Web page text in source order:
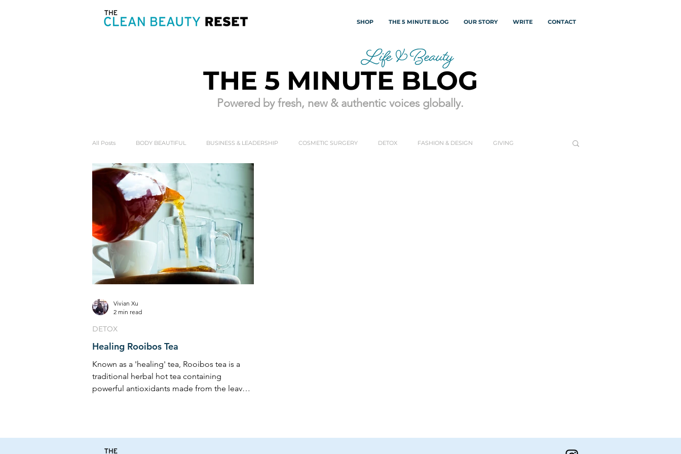
SHOP THE 5 MINUTE BLOG OUR STORY WRITE CONTACT
THE 5 MINUTE BLOG
Powered by fresh, new & authentic voices globally.
All Posts BODY BEAUTIFUL BUSINESS & LEADERSHIP COSMETIC SURGERY DETOX FASHION & DESIGN GIVING
HEART & SOUL MIND
Healing Rooibos Tea
Known as a 'healing' tea, Rooibos tea is a
traditional herbal hot tea containing
powerful antioxidants made from the leaves
DETOX
Vivian Xu
2 min read